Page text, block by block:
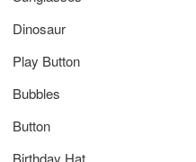
Dinosaur
Play Button
Bubbles
Button
Birthday Hat